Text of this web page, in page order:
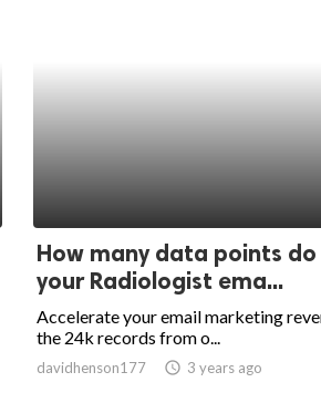
How many data points
your Radiologist ema...
Accelerate your email marketing
the 24k records from o...
davidhenson177 access_time 3 years ago